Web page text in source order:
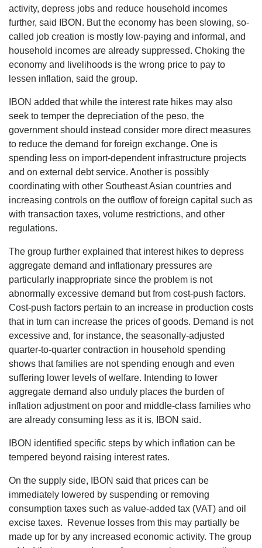
activity, depress jobs and reduce household incomes
further, said IBON. But the economy has been slowing, so-
called job creation is mostly low-paying and informal, and
household incomes are already suppressed. Choking the
economy and livelihoods is the wrong price to pay to
lessen inflation, said the group.
IBON added that while the interest rate hikes may also
seek to temper the depreciation of the peso, the
government should instead consider more direct measures
to reduce the demand for foreign exchange. One is
spending less on import-dependent infrastructure projects
and on external debt service. Another is possibly
coordinating with other Southeast Asian countries and
increasing controls on the outflow of foreign capital such as
with transaction taxes, volume restrictions, and other
regulations.
The group further explained that interest hikes to depress
aggregate demand and inflationary pressures are
particularly inappropriate since the problem is not
abnormally excessive demand but from cost-push factors.
Cost-push factors pertain to an increase in production costs
that in turn can increase the prices of goods. Demand is not
excessive and, for instance, the seasonally-adjusted
quarter-to-quarter contraction in household spending
shows that families are not spending enough and even
suffering lower levels of welfare. Intending to lower
aggregate demand also unduly places the burden of
inflation adjustment on poor and middle-class families who
are already consuming less as it is, IBON said.
IBON identified specific steps by which inflation can be
tempered beyond raising interest rates.
On the supply side, IBON said that prices can be
immediately lowered by suspending or removing
consumption taxes such as value-added tax (VAT) and oil
excise taxes. Revenue losses from this may partially be
made up for by any increased economic activity. The group